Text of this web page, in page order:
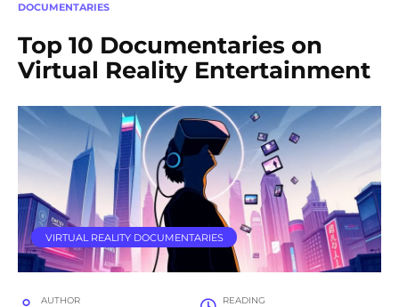
DOCUMENTARIES
Top 10 Documentaries on
Virtual Reality Entertainment
VIRTUAL REALITY DOCUMENTARIES
AUTHOR READING